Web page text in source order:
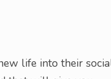
life into their